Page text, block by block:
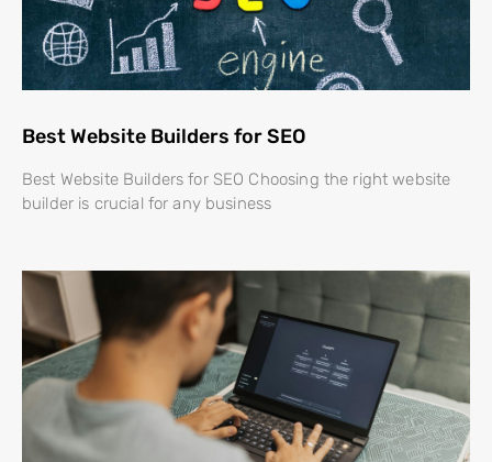
Best Website Builders for SEO
Best Website Builders for SEO Choosing the right website
builder is crucial for any business